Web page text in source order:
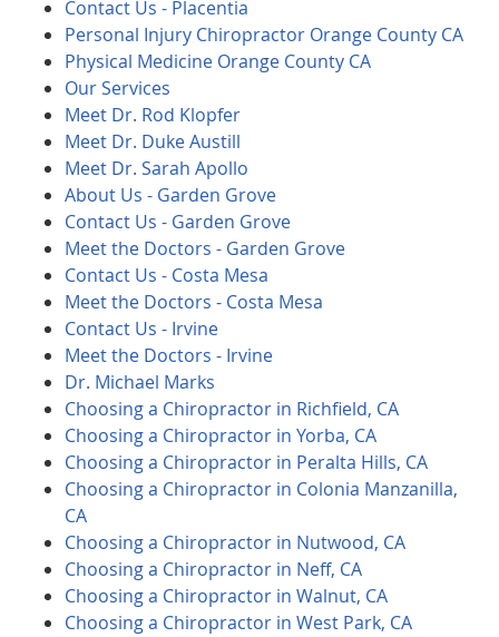
Contact Us - Placentia
Personal Injury Chiropractor Orange County CA
Physical Medicine Orange County CA
Our Services
Meet Dr. Rod Klopfer
Meet Dr. Duke Austill
Meet Dr. Sarah Apollo
About Us - Garden Grove
Contact Us - Garden Grove
Meet the Doctors - Garden Grove
Contact Us - Costa Mesa
Meet the Doctors - Costa Mesa
Contact Us - Irvine
Meet the Doctors - Irvine
Dr. Michael Marks
Choosing a Chiropractor in Richfield, CA
Choosing a Chiropractor in Yorba, CA
Choosing a Chiropractor in Peralta Hills, CA
Choosing a Chiropractor in Colonia Manzanilla,
CA
Choosing a Chiropractor in Nutwood, CA
Choosing a Chiropractor in Neff, CA
Choosing a Chiropractor in Walnut, CA
Choosing a Chiropractor in West Park, CA